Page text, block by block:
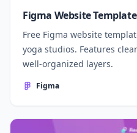
Figma Website
Free Figma website
yoga studios. Features
well-organized layers.
Figma